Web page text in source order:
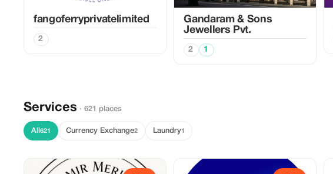
fangoferryprivatelimited
2
Gandaram & Sons
Jewellers Pvt.
2 1
Services · 621 places
All 621 Currency Exchange2 Laundry1